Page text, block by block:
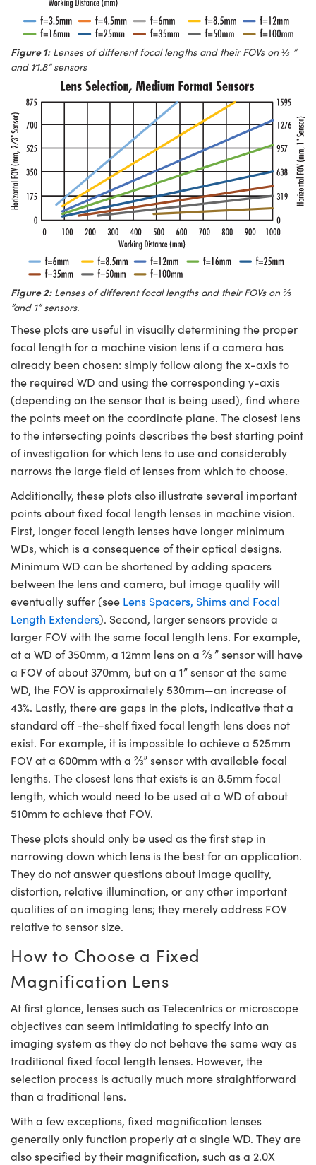
Figure 1:Lenses of different focal lengths and their FOVs on ⅓ ”
and 1∕1.8” sensors
Figure 2:Lenses of different focal lengths and their FOVs on ⅔
”and 1” sensors.
These plots are useful in visually determining the proper
focal length for a machine vision lens if a camera has
already been chosen: simply follow along the x-axis to
the required WD and using the corresponding y-axis
(depending on the sensor that is being used), find where
the points meet on the coordinate plane. The closest lens
to the intersecting points describes the best starting point
of investigation for which lens to use and considerably
narrows the large field of lenses from which to choose.
Additionally, these plots also illustrate several important
points about fixed focal length lenses in machine vision.
First, longer focal length lenses have longer minimum
WDs, which is a consequence of their optical designs.
Minimum WD can be shortened by adding spacers
between the lens and camera, but image quality will
eventually suffer (see Lens Spacers, Shims and Focal
Length Extenders). Second, larger sensors provide a
larger FOV with the same focal length lens. For example,
at a WD of 350mm, a 12mm lens on a ⅔ ” sensor will have
a FOV of about 370mm, but on a 1” sensor at the same
WD, the FOV is approximately 530mm—an increase of
43%. Lastly, there are gaps in the plots, indicative that a
standard off -the-shelf fixed focal length lens does not
exist. For example, it is impossible to achieve a 525mm
FOV at a 600mm with a ⅔” sensor with available focal
lengths. The closest lens that exists is an 8.5mm focal
length, which would need to be used at a WD of about
510mm to achieve that FOV.
These plots should only be used as the first step in
narrowing down which lens is the best for an application.
They do not answer questions about image quality,
distortion, relative illumination, or any other important
qualities of an imaging lens; they merely address FOV
relative to sensor size.
How to Choose a Fixed
Magnification Lens
At first glance, lenses such as Telecentrics or microscope
objectives can seem intimidating to specify into an
imaging system as they do not behave the same way as
traditional fixed focal length lenses. However, the
selection process is actually much more straightforward
than a traditional lens.
With a few exceptions, fixed magnification lenses
generally only function properly at a single WD. They are
also specified by their magnification, such as a 2.0X